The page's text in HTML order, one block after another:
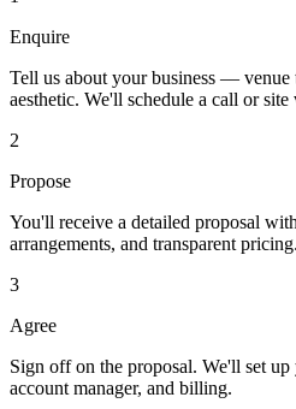
Enquire
Tell us about your business — venue
aesthetic. We'll schedule a call or site
2
Propose
You'll receive a detailed proposal
arrangements, and transparent pricing.
3
Agree
Sign off on the proposal. We'll set
account manager, and billing.